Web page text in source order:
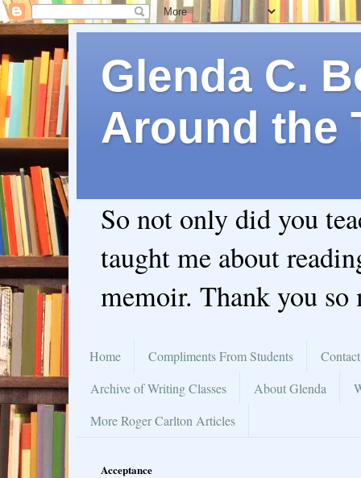
Glenda C.
Around the
So not only did you
taught me about
memoir. Thank you so
Home Compliments From Students
Archive of Writing Classes
About Glenda
More Roger Carlton Articles
Acceptance